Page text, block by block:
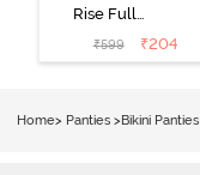
Rise Full
Coverage Bikini
Panty (Pack of
₹599 ₹204
Home> Panties >Bikini Panties